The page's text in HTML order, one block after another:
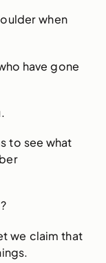
when
have gone
to see what
we claim that